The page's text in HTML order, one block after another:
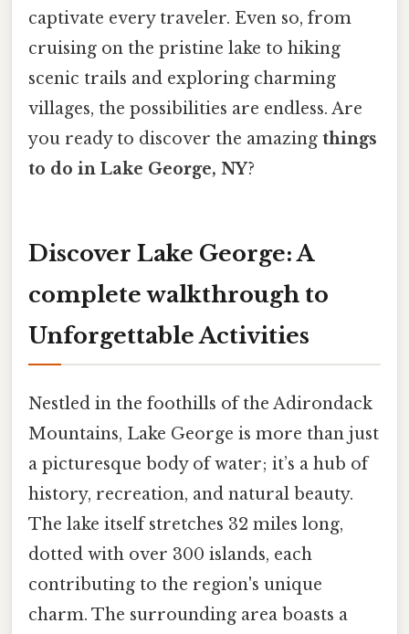
captivate every traveler. Even so, from
cruising on the pristine lake to hiking
scenic trails and exploring charming
villages, the possibilities are endless. Are
you ready to discover the amazing things
to do in Lake George, NY?
Discover Lake George: A
complete walkthrough to
Unforgettable Activities
Nestled in the foothills of the Adirondack
Mountains, Lake George is more than just
a picturesque body of water; it’s a hub of
history, recreation, and natural beauty.
The lake itself stretches 32 miles long,
dotted with over 300 islands, each
contributing to the region's unique
charm. The surrounding area boasts a